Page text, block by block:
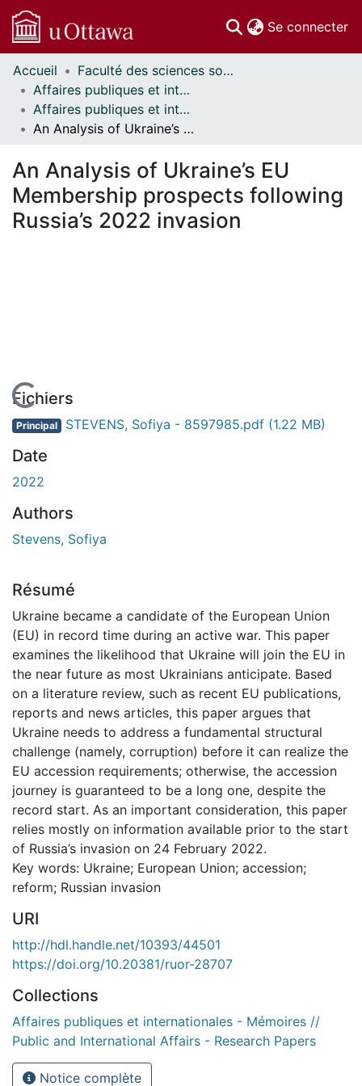
Se connecter
Communautés
et collections
Parcourir
Statistiques
À propos
Accueil
Faculté des sciences sociales // Faculty of Social Sciences
Affaires publiques et internationales // Public and International Affairs
Affaires publiques et internationales - Mémoires // Public and International Affairs - Research Papers
An Analysis of Ukraine’s EU Membership prospects following Russia’s 2022 invasion
An Analysis of Ukraine’s EU
Membership prospects following
Russia’s 2022 invasion
En cours de chargement...
Fichiers
Principal STEVENS, Sofiya - 8597985.pdf (1.22 MB)
Date
2022
Authors
Stevens, Sofiya
Résumé
Ukraine became a candidate of the European Union
(EU) in record time during an active war. This paper
examines the likelihood that Ukraine will join the EU in
the near future as most Ukrainians anticipate. Based
on a literature review, such as recent EU publications,
reports and news articles, this paper argues that
Ukraine needs to address a fundamental structural
challenge (namely, corruption) before it can realize the
EU accession requirements; otherwise, the accession
journey is guaranteed to be a long one, despite the
record start. As an important consideration, this paper
relies mostly on information available prior to the start
of Russia’s invasion on 24 February 2022.
Key words: Ukraine; European Union; accession;
reform; Russian invasion
URI
http://hdl.handle.net/10393/44501
https://doi.org/10.20381/ruor-28707
Collections
Affaires publiques et internationales - Mémoires //
Public and International Affairs - Research Papers
Notice complète